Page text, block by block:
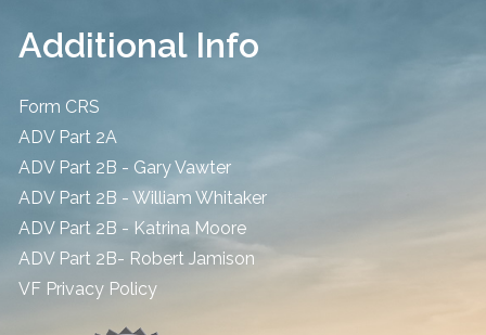
Additional Info
Form CRS
ADV Part 2A
ADV Part 2B - Gary Vawter
ADV Part 2B - William Whitaker
ADV Part 2B - Katrina Moore
ADV Part 2B- Robert Jamison
​VF Privacy Policy